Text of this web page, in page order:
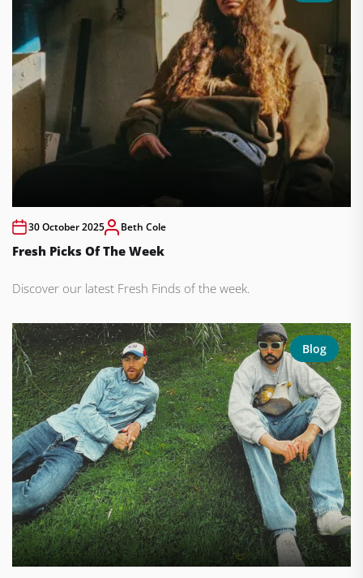
30 October 2025 Beth Cole
Fresh Picks Of The Week
Discover our latest Fresh Finds of the week.
Blog